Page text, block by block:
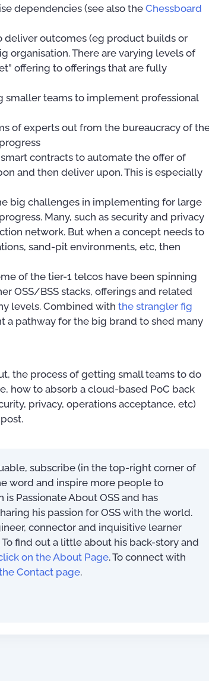
dependencies (see also theChessboard
deliver outcomes (eg product builds or
organisation. There are varying levels of
offering to offerings that are fully
smaller teams to implement professional
of experts out from the bureaucracy of
contracts to automate the offer of
and then deliver upon. This is especially
big challenges in implementing for large
Many, such as security and privacy
network. But when a concept needs to
sand-pit environments, etc, then
of the tier-1 telcos have been spinning
OSS/BSS stacks, offerings and related
levels. Combined with the strangler fig
a pathway for the big brand to shed many
the process of getting small teams to do
how to absorb a cloud-based PoC back
privacy, operations acceptance, etc)
subscribe (in the top-right corner of
word and inspire more people to
is Passionate About OSS and has
his passion for OSS with the world.
connector and inquisitive learner
find out a little about his back-story and
on the About Page. To connect with
Contact page.
to OSS/BSS
INT-01)
US$27.95
Mastering Your
Operational
Implementation